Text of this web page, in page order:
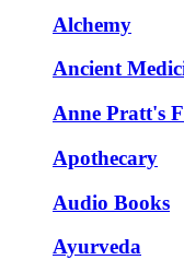
Alchemy
Ancient
Anne Pratt's
Apothecary
Audio Books
Ayurveda